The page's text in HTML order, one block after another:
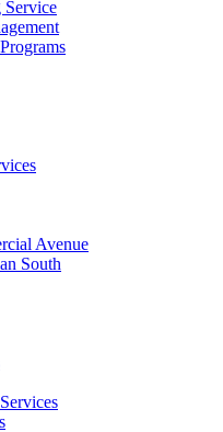
Service
Avenue
South